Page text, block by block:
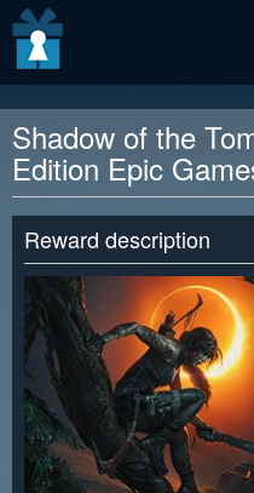
Shadow of the
Edition Epic
Reward description